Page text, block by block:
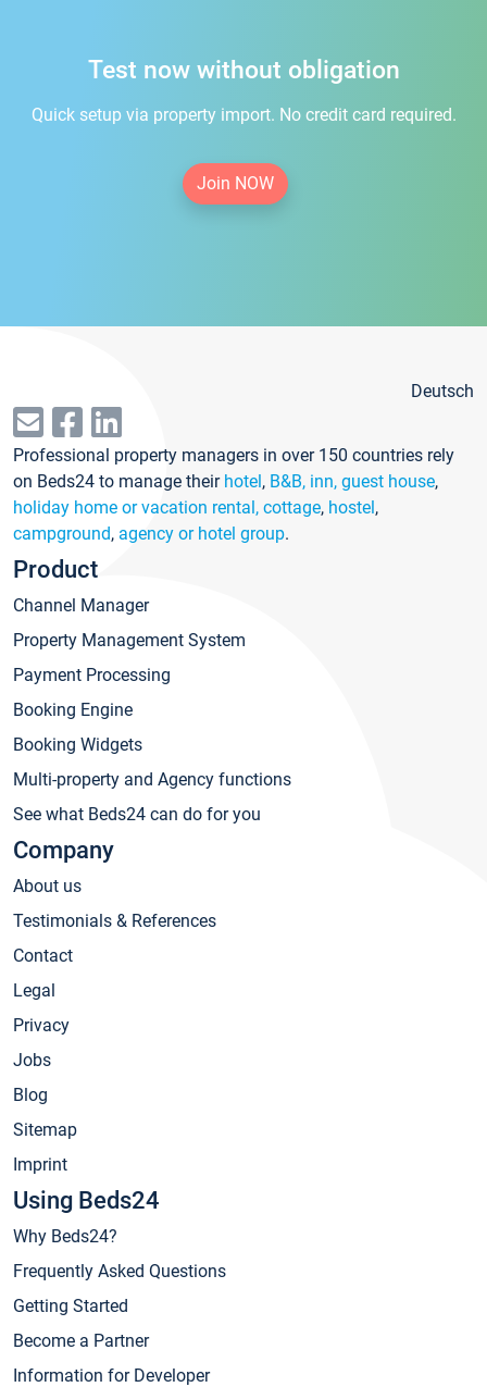
Test now without obligation
Quick setup via property import. No credit card required.
Join NOW
Deutsch
Professional property managers in over 150 countries rely
on Beds24 to manage their hotel, B&B, inn, guest house,
holiday home or vacation rental, cottage, hostel,
campground, agency or hotel group.
Product
Channel Manager
Property Management System
Payment Processing
Booking Engine
Booking Widgets
Multi-property and Agency functions
See what Beds24 can do for you
Company
About us
Testimonials & References
Contact
Legal
Privacy
Jobs
Blog
Sitemap
Imprint
Using Beds24
Why Beds24?
Frequently Asked Questions
Getting Started
Become a Partner
Information for Developer